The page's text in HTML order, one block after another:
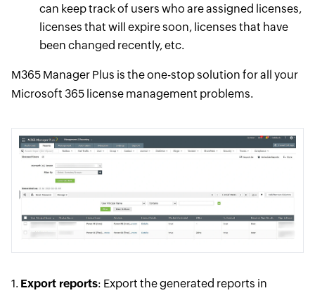
can keep track of users who are assigned licenses,
licenses that will expire soon, licenses that have
been changed recently, etc.
M365 Manager Plus is the one-stop solution for all your
Microsoft 365 license management problems.
1. Export reports: Export the generated reports in